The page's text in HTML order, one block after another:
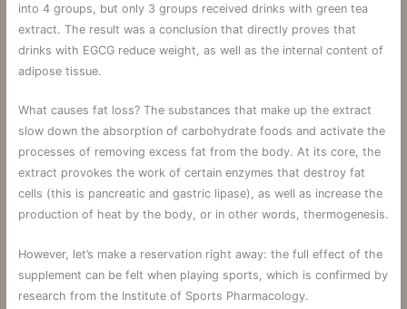
into 4 groups, but only 3 groups received drinks with green tea
extract. The result was a conclusion that directly proves that
drinks with EGCG reduce weight, as well as the internal content of
adipose tissue.
What causes fat loss? The substances that make up the extract
slow down the absorption of carbohydrate foods and activate the
processes of removing excess fat from the body. At its core, the
extract provokes the work of certain enzymes that destroy fat
cells (this is pancreatic and gastric lipase), as well as increase the
production of heat by the body, or in other words, thermogenesis.
However, let’s make a reservation right away: the full effect of the
supplement can be felt when playing sports, which is confirmed by
research from the Institute of Sports Pharmacology.